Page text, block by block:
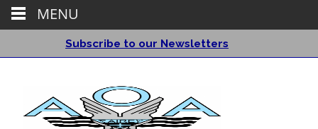
Subscribe to our Newsletters
MENU